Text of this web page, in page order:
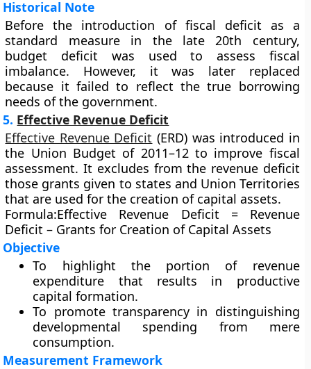
Historical Note
Before the introduction of fiscal deficit as a
standard measure in the late 20th century,
budget deficit was used to assess fiscal
imbalance. However, it was later replaced
because it failed to reflect the true borrowing
needs of the government.
5. Effective Revenue Deficit
Effective Revenue Deficit (ERD) was introduced in
the Union Budget of 2011–12to improve fiscal
assessment. It excludes from the revenue deficit
those grants given to states and Union Territories
that are used for the creation of capital assets.
Formula:Effective Revenue Deficit = Revenue
Deficit – Grants for Creation of Capital Assets
Objective
To highlight the portion of revenue
expenditure that results in productive
capital formation.
To promote transparency in distinguishing
developmental spending from mere
consumption.
Measurement Framework